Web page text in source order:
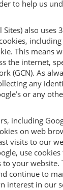
to help us
also uses
This means
the internet,
(GCN). As
any
or any
including
on web
visits to our
use cookies
to your website.
continue to
interest in our